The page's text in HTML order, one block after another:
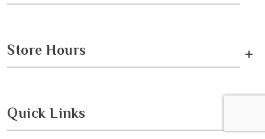
Store Hours +
Quick Links